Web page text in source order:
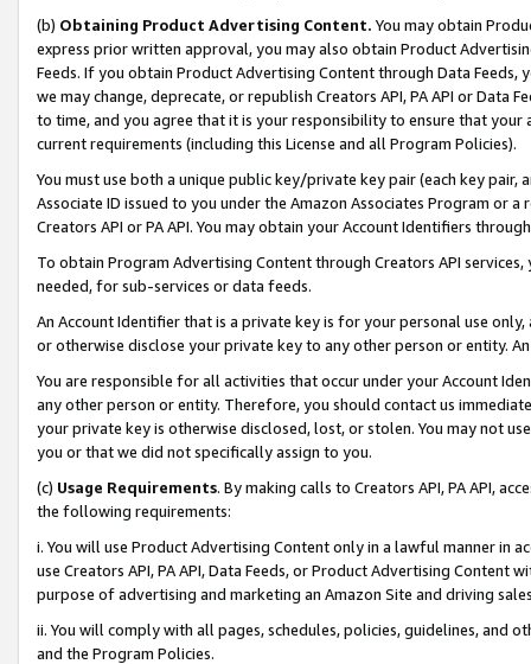
(b) Obtaining Product Advertising Content. You may obtain
express prior written approval, you may also obtain Product
Feeds. If you obtain Product Advertising Content through Data Feeds,
we may change, deprecate, or republish Creators API, PA API or Data
to time, and you agree that it is your responsibility to ensure that your
current requirements (including this License and all Program Policies).
You must use both a unique public key/private key pair (each key pair,
Associate ID issued to you under the Amazon Associates Program or
Creators API or PA API. You may obtain your Account Identifiers
To obtain Program Advertising Content through Creators API
needed, for sub-services or data feeds.
An Account Identifier that is a private key is for your personal use
or otherwise disclose your private key to any other person or entity.
You are responsible for all activities that occur under your Account
any other person or entity. Therefore, you should contact us
your private key is otherwise disclosed, lost, or stolen. You may not
you or that we did not specifically assign to you.
(c) Usage Requirements. By making calls to Creators API, PA API,
the following requirements:
i. You will use Product Advertising Content only in a lawful manner in
use Creators API, PA API, Data Feeds, or Product Advertising
purpose of advertising and marketing an Amazon Site and driving
ii. You will comply with all pages, schedules, policies, guidelines, and
and the Program Policies.